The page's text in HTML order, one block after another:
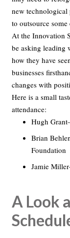
new technological
to outsource
At the Innovation
be asking leading
how they have
businesses
changes with
Here is a small
attendance:
Hugh
Brian
Foundation
Jamie
A Look